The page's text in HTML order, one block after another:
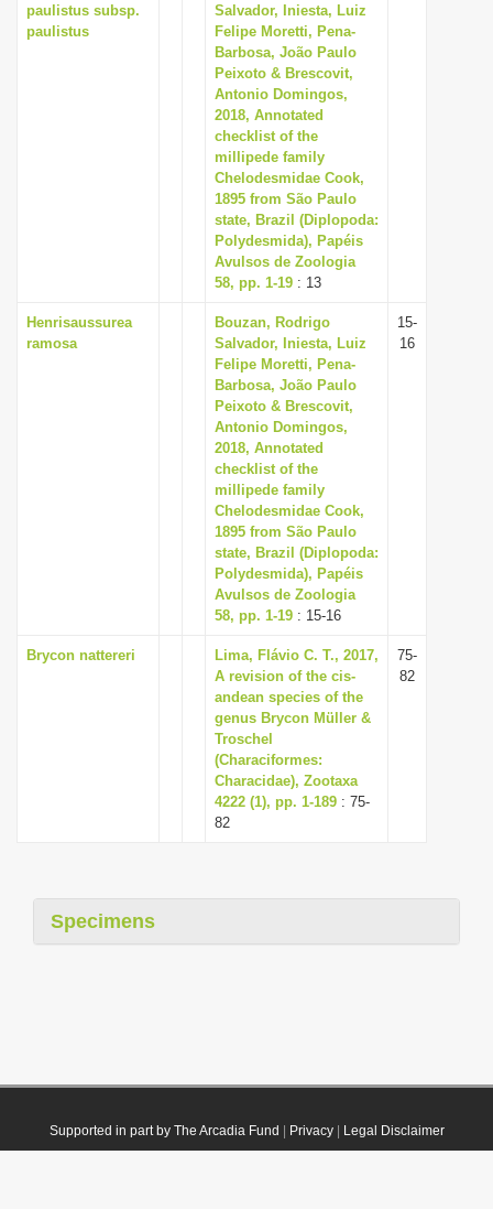
paulistus subsp.
paulistus
Salvador, Iniesta, Luiz
Felipe Moretti, Pena-
Barbosa, João Paulo
Peixoto & Brescovit,
Antonio Domingos,
2018, Annotated
checklist of the
millipede family
Chelodesmidae Cook,
1895 from São Paulo
state, Brazil (Diplopoda:
Polydesmida), Papéis
Avulsos de Zoologia
58, pp. 1-19 : 13
Henrisaussurea
ramosa
Bouzan, Rodrigo
Salvador, Iniesta, Luiz
Felipe Moretti, Pena-
Barbosa, João Paulo
Peixoto & Brescovit,
Antonio Domingos,
2018, Annotated
checklist of the
millipede family
Chelodesmidae Cook,
1895 from São Paulo
state, Brazil (Diplopoda:
Polydesmida), Papéis
Avulsos de Zoologia
58, pp. 1-19 : 15-16
15-
16
Brycon nattereri
Lima, Flávio C. T., 2017,
A revision of the cis-
andean species of the
genus Brycon Müller &
Troschel
(Characiformes:
Characidae), Zootaxa
4222 (1), pp. 1-189 : 75-
82
75-
82
Specimens
Supported in part by The Arcadia Fund Privacy| Legal Disclaimer